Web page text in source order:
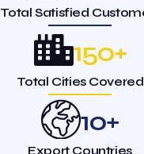
Total Satisfied
150+
Total Cities Covered
10+
Export Countries